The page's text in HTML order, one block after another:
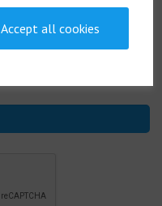
Accept all cookies